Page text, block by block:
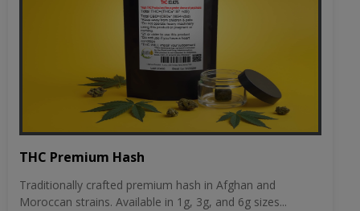
THC Premium Hash
Traditionally crafted premium hash in Afghan and
Moroccan strains. Available in 1g, 3g, and 6g sizes...